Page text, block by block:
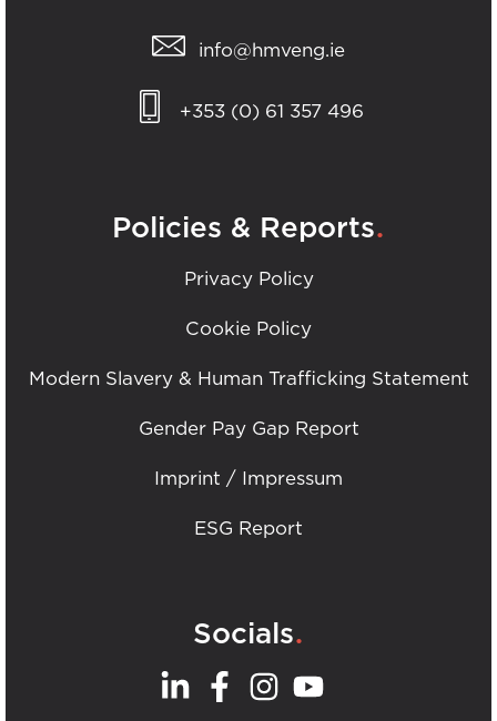
info@hmveng.ie
+353 (0) 61 357 496
Policies & Reports.
Privacy Policy
Cookie Policy
Modern Slavery & Human Trafficking Statement
Gender Pay Gap Report
Imprint / Impressum
ESG Report
Socials.